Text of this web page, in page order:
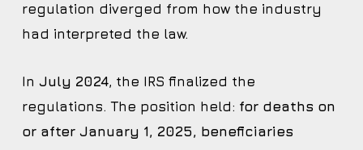
regulation diverged from how the industry
had interpreted the law.
In July 2024, the IRS finalized the
regulations. The position held: for deaths on
or after January 1, 2025, beneficiaries